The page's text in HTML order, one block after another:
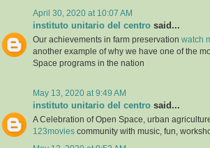
April 30, 2020 at 10:07 AM
instituto unitario del centro said...
Our achievements in farm preservation watch
another example of why we have one of the
Space programs in the nation
May 13, 2020 at 9:49 AM
instituto unitario del centro said...
A Celebration of Open Space, urban
123movies community with music, fun,